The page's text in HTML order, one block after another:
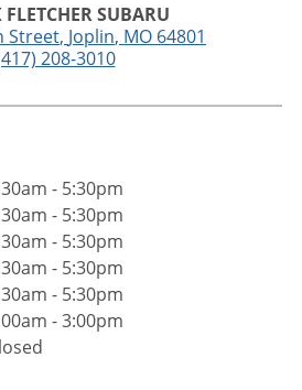
SUBARU
Street, Joplin, MO 64801
208-3010
- 5:30pm
- 5:30pm
- 5:30pm
- 5:30pm
- 5:30pm
- 3:00pm